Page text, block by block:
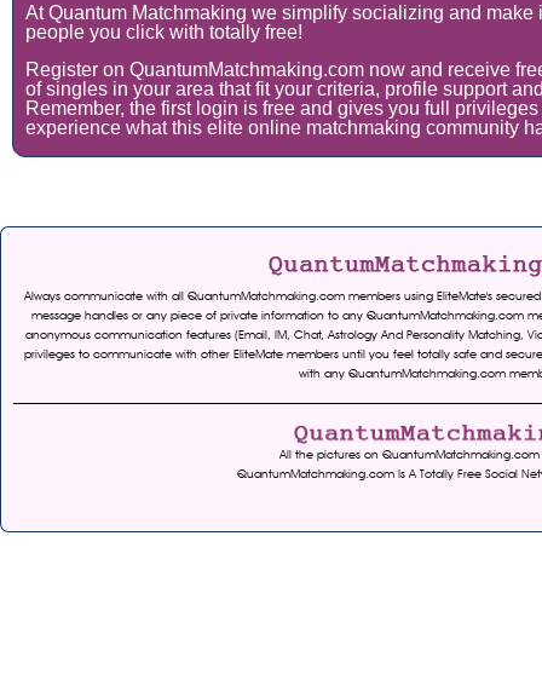
At Quantum Matchmaking we simplify socializing and make
people you click with totally free!
Register on QuantumMatchmaking.com now and receive
of singles in your area that fit your criteria, profile support
Remember, the first login is free and gives you full
experience what this elite online matchmaking community
Always communicate with all QuantumMatchmaking.com members using EliteMate's
message handles or any piece of private information to any QuantumMatchmaking.com
anonymous communication features (Email, IM, Chat, Astrology And Personality Matching,
privileges to communicate with other EliteMate members until you feel totally safe and
with any QuantumMatchmaking.com
All the pictures on
QuantumMatchmaking.com Is A Totally Free Social